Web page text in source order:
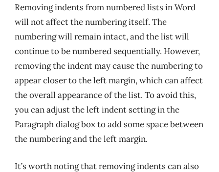
Removing indents from numbered lists in Word
will not affect the numbering itself. The
numbering will remain intact, and the list will
continue to be numbered sequentially. However,
removing the indent may cause the numbering to
appear closer to the left margin, which can affect
the overall appearance of the list. To avoid this,
you can adjust the left indent setting in the
Paragraph dialog box to add some space between
the numbering and the left margin.
It’s worth noting that removing indents can also